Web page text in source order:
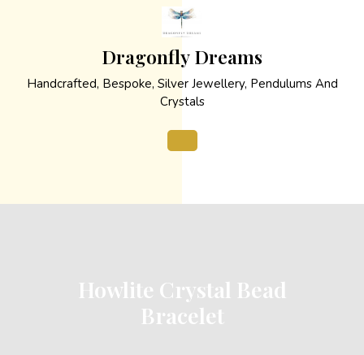
Dragonfly Dreams
Handcrafted, Bespoke, Silver Jewellery, Pendulums And
Crystals
Button
Howlite Crystal Bead
Bracelet